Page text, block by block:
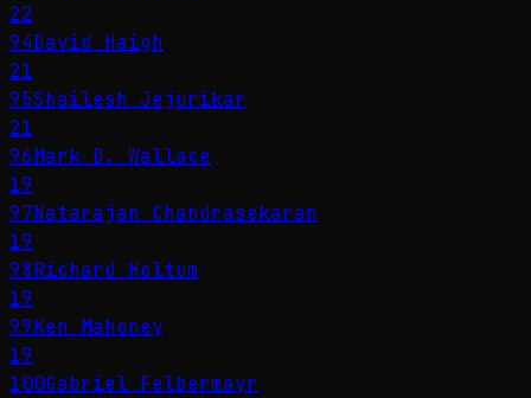
22
94David Haigh
21
95Shailesh Jejurikar
21
96Mark D. Wallace
19
97Natarajan Chandrasekaran
19
98Richard Holtum
19
99Ken Mahoney
19
100Gabriel Felbermayr